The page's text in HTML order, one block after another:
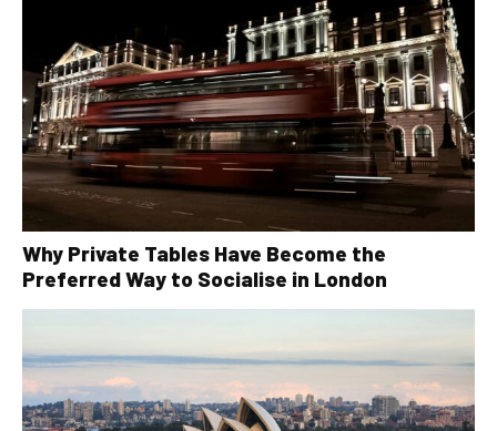
Why Private Tables Have Become the
Preferred Way to Socialise in London